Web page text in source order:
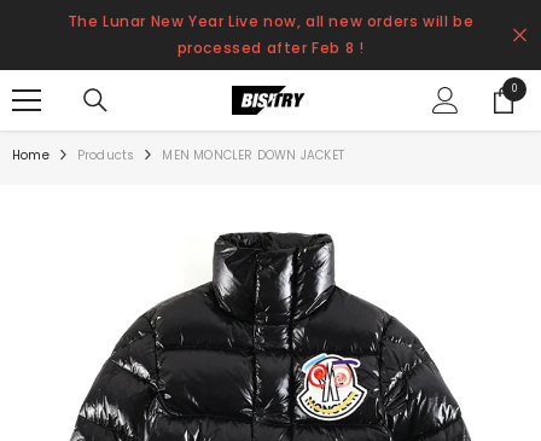
SKIP TO CONTENT
The Lunar New Year Live now, all new orders will be
processed after Feb 8 !
00
items
Home Products MEN MONCLER DOWN JACKET